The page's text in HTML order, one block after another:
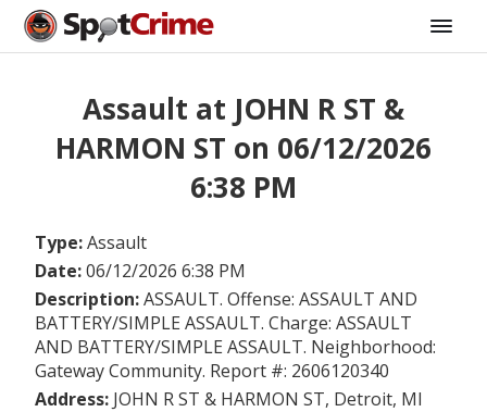
Assault at JOHN R ST &
HARMON ST on 06/12/2026
6:38 PM
Type:Assault
Date:06/12/2026 6:38 PM
Description:ASSAULT. Offense: ASSAULT AND
BATTERY/SIMPLE ASSAULT. Charge: ASSAULT
AND BATTERY/SIMPLE ASSAULT. Neighborhood:
Gateway Community. Report #: 2606120340
Address: JOHN R ST & HARMON ST, Detroit, MI